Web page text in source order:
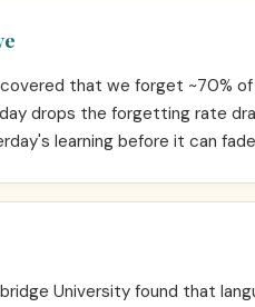
that we forget ~70%
drops the forgetting rate
learning before it can
University found that